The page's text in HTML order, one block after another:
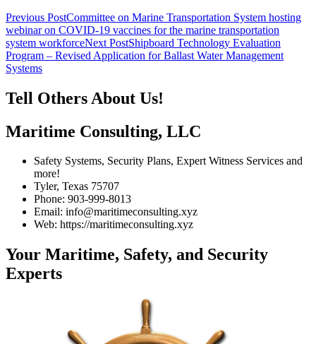
Post
navigation
Previous PostCommittee on Marine Transportation System hosting
webinar on COVID-19 vaccines for the marine transportation
system workforceNext PostShipboard Technology Evaluation
Program – Revised Application for Ballast Water Management
Systems
Tell Others About Us!
Maritime Consulting, LLC
Safety Systems, Security Plans, Expert Witness Services and
more!
Tyler, Texas 75707
Phone: 903-999-8013
Email: info@maritimeconsulting.xyz
Web: https://maritimeconsulting.xyz
Your Maritime, Safety, and Security
Experts